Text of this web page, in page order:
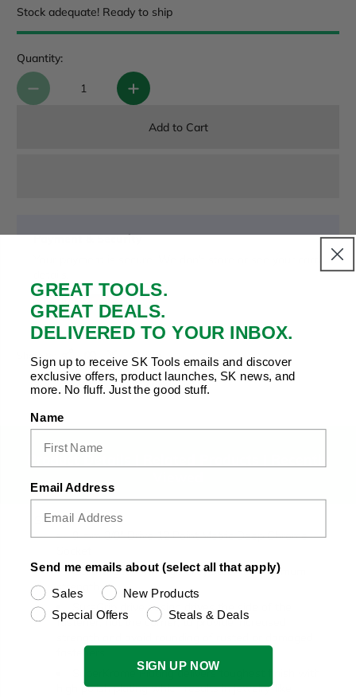
Stock adequate! Ready to ship
Quantity:
Add to Cart
Payment & Security
Share to:
SKU:8429
9 mm 3/8" Drive 12 Point Metric Deep Chrome
Cold forged with high alloy steel for maximum
strength.
SureGrip drive design drives the side of the
fastener, not the corner, to provide increased
fasteners.
SuperKrome Plating delivers toughest finish with
high polish plating which results in jewelry-like
GREAT TOOLS.
GREAT DEALS.
DELIVERED TO YOUR INBOX.
Sign up to receive SK Tools emails and discover
exclusive offers, product launches, SK news, and
more. No fluff. Just the good stuff.
Name
Email Address
Send me emails about (select all that apply)
Sales
New Products
Special Offers
Steals & Deals
SIGN UP NOW